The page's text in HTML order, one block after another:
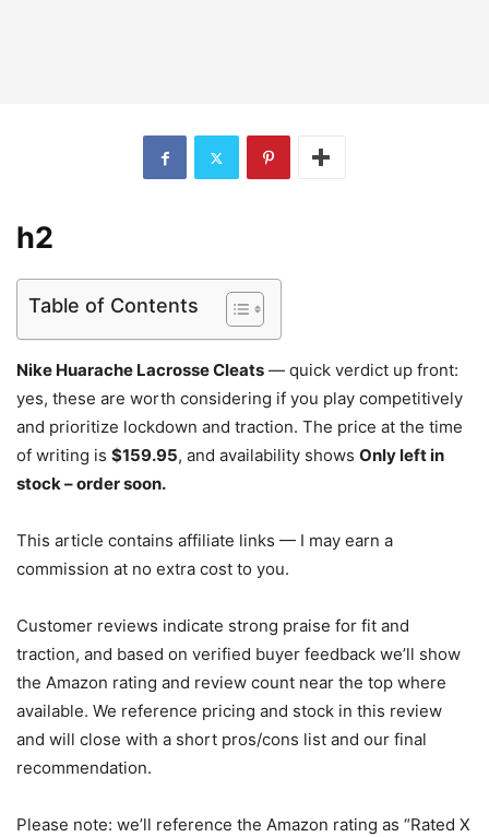
h2
Table of Contents
Nike Huarache Lacrosse Cleats — quick verdict up front:
yes, these are worth considering if you play competitively
and prioritize lockdown and traction. The price at the time
of writing is $159.95, and availability shows Only left in
stock – order soon.
This article contains affiliate links — I may earn a
commission at no extra cost to you.
Customer reviews indicate strong praise for fit and
traction, and based on verified buyer feedback we’ll show
the Amazon rating and review count near the top where
available. We reference pricing and stock in this review
and will close with a short pros/cons list and our final
recommendation.
Please note: we’ll reference the Amazon rating as “Rated X